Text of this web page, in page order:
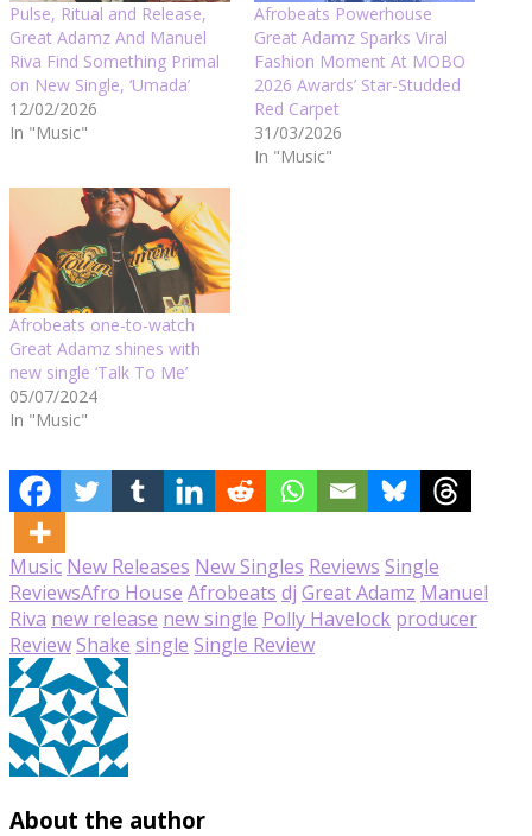
Pulse, Ritual and Release,
Great Adamz And Manuel
Riva Find Something Primal
on New Single, ‘Umada’
12/02/2026
In "Music"
Afrobeats Powerhouse
Great Adamz Sparks Viral
Fashion Moment At MOBO
2026 Awards’ Star-Studded
Red Carpet
31/03/2026
In "Music"
Afrobeats one-to-watch
Great Adamz shines with
new single ‘Talk To Me’
05/07/2024
In "Music"
Music New Releases New Singles Reviews Single
ReviewsAfro House Afrobeats dj Great Adamz Manuel
Riva new release new single Polly Havelock producer
ReviewShake single Single Review
About the author